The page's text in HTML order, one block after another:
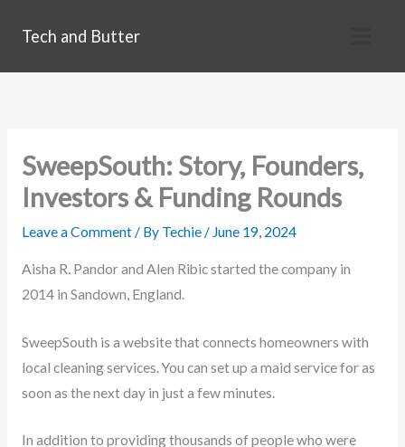
Tech and Butter
SweepSouth: Story, Founders,
Investors & Funding Rounds
Leave a Comment/ By Techie/ June 19, 2024
Aisha R. Pandor and Alen Ribic started the company in
2014 in Sandown, England.
SweepSouth is a website that connects homeowners with
local cleaning services. You can set up a maid service for as
soon as the next day in just a few minutes.
In addition to providing thousands of people who were